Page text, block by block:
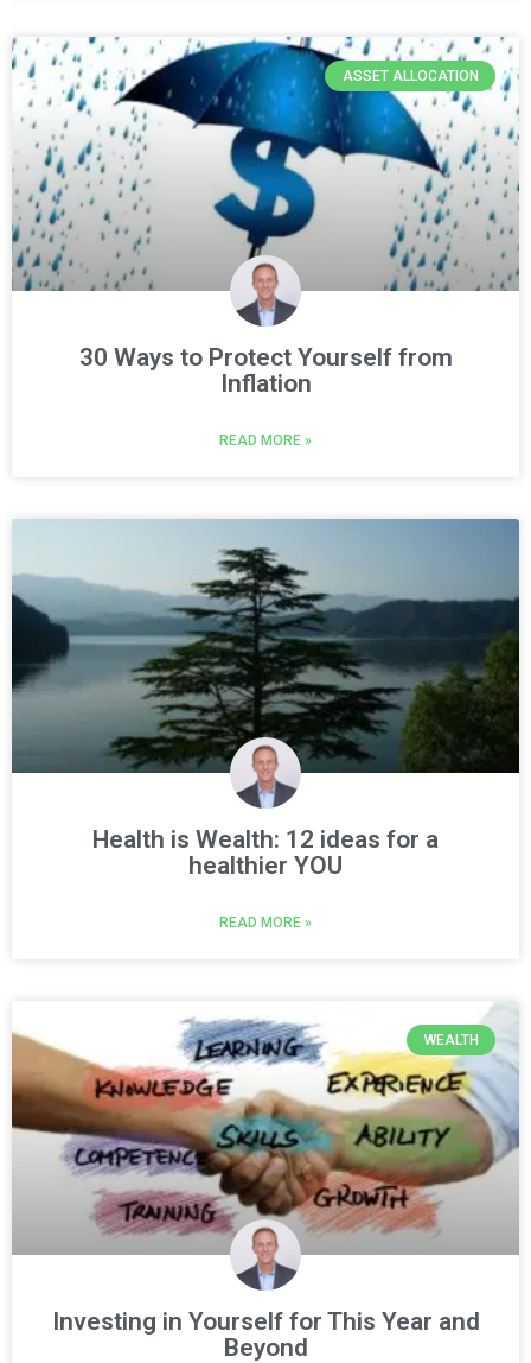
ASSET ALLOCATION
30 Ways to Protect Yourself from
Inflation
READ MORE »
Health is Wealth: 12 ideas for a
healthier YOU
READ MORE »
WEALTH
Investing in Yourself for This Year and
Beyond